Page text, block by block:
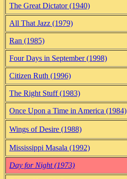
The Great Dictator (1940)
All That Jazz (1979)
Ran (1985)
Four Days in September (1998)
Citizen Ruth (1996)
The Right Stuff (1983)
Once Upon a Time in America (1984)
Wings of Desire (1988)
Mississippi Masala (1992)
Day for Night (1973)